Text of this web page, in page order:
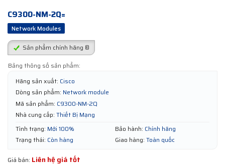
C9300-NM-2Q=
Network Modules
Sản phẩm chính hãng ®
Bảng thông số sản phẩm:
Hãng sản xuất: Cisco
Dòng sản phẩm: Network module
Mã sản phẩm: C9300-NM-2Q
Nhà cung cấp: Thiết Bị Mạng
Tình trạng: Mới 100% Bảo hành: Chính hãng
Trạng thái: Còn hàng Giao hàng: Toàn quốc
Giá bán: Liên hệ giá tốt